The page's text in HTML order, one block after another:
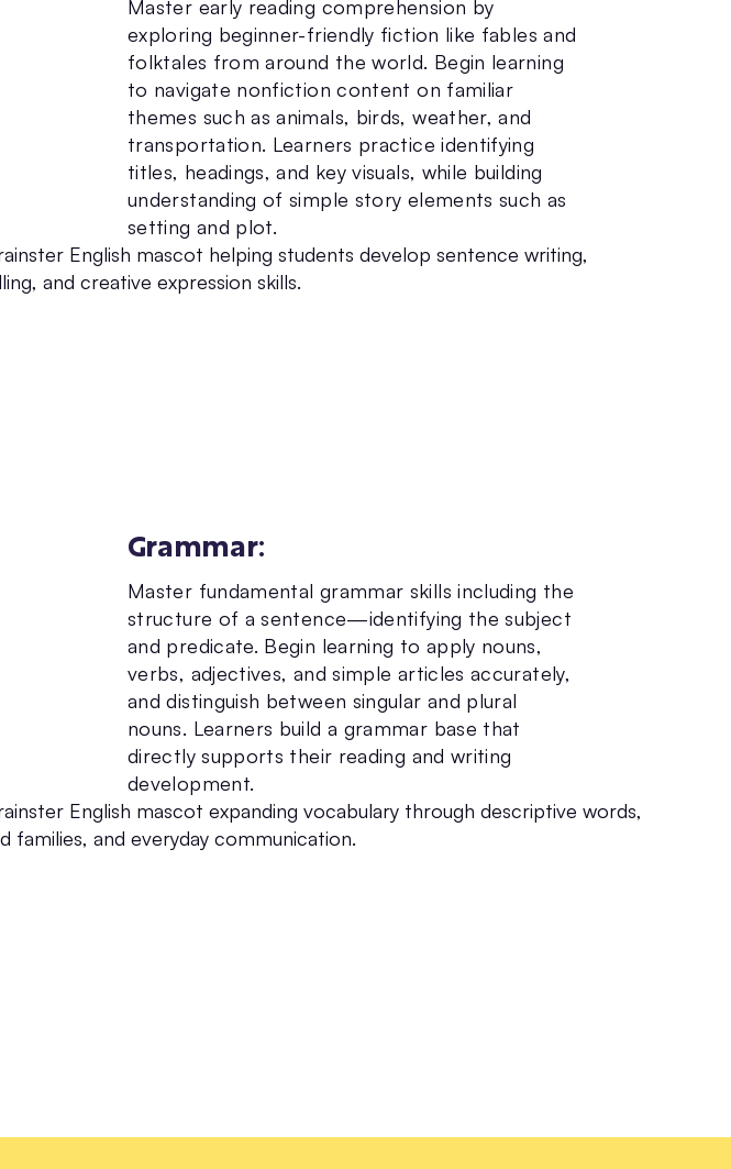
Master early reading comprehension by
exploring beginner-friendly fiction like fables and
folktales from around the world. Begin learning
to navigate nonfiction content on familiar
themes such as animals, birds, weather, and
transportation. Learners practice identifying
titles, headings, and key visuals, while building
understanding of simple story elements such as
setting and plot.
Grammar:
Master fundamental grammar skills including the
structure of a sentence—identifying the subject
and predicate. Begin learning to apply nouns,
verbs, adjectives, and simple articles accurately,
and distinguish between singular and plural
nouns. Learners build a grammar base that
directly supports their reading and writing
development.